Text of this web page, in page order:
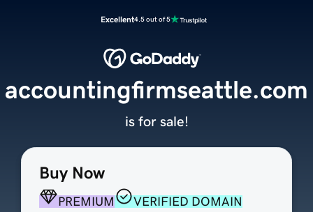
Excellent4.5 out of 5
Buy Now
PREMIUM
VERIFIED DOMAIN
accountingfirmseattle.com
is for sale!